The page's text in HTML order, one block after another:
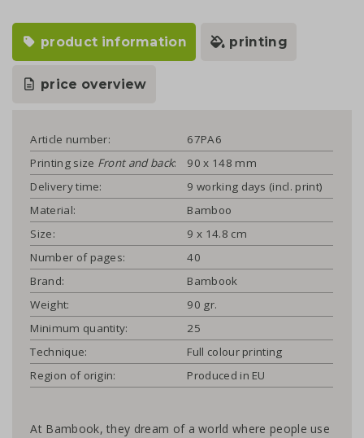
product information printing
price overview
Article number:
67PA6
Printing size Front and back:
90 x 148 mm
Delivery time:
9 working days (incl. print)
Material:
Bamboo
Size:
9 x 14.8 cm
Number of pages:
40
Brand:
Bambook
Weight:
90 gr.
Minimum quantity:
25
Technique:
Full colour printing
Region of origin:
Produced in EU
At Bambook, they dream of a world where people use